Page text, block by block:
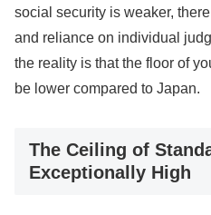
social security is weaker,
and reliance on individual
the reality is that the floor of
be lower compared to Japan.
The Ceiling of
Exceptionally High